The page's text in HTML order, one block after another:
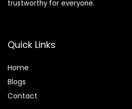
trustworthy for everyone.
Quick Links
Home
Blogs
Contact